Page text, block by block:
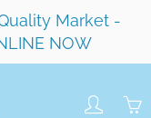
Market -
NOW